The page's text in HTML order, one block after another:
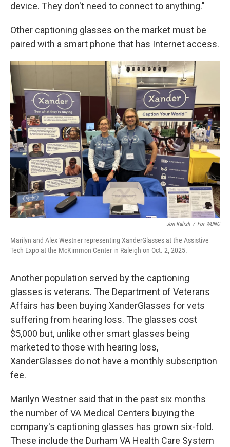
device. They don't need to connect to anything."
Other captioning glasses on the market must be
paired with a smart phone that has Internet access.
Jon Kalish / For WUNC
Marilyn and Alex Westner representing XanderGlasses at the Assistive
Tech Expo at the McKimmon Center in Raleigh on Oct. 2, 2025.
Another population served by the captioning
glasses is veterans. The Department of Veterans
Affairs has been buying XanderGlasses for vets
suffering from hearing loss. The glasses cost
$5,000 but, unlike other smart glasses being
marketed to those with hearing loss,
XanderGlasses do not have a monthly subscription
fee.
Marilyn Westner said that in the past six months
the number of VA Medical Centers buying the
company's captioning glasses has grown six-fold.
These include the Durham VA Health Care System